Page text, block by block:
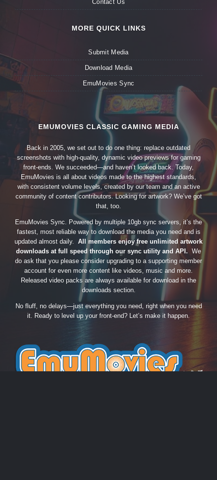
Contact Us
MORE QUICK LINKS
Submit Media
Download Media
EmuMovies Sync
EMUMOVIES CLASSIC GAMING MEDIA
Back in 2005, we set out to do one thing: replace outdated
screenshots with high-quality, dynamic video previews for gaming
front-ends. We succeeded—and haven’t looked back. Today,
EmuMovies is all about videos made to the highest standards,
with consistent volume levels, created by our team and an active
community of content contributors. Looking for artwork? We’ve got
that, too.
EmuMovies Sync. Powered by multiple 10gb sync servers, it’s the
fastest, most reliable way to download the media you need and is
updated almost daily. All members enjoy free unlimited artwork
downloads at full speed through our sync utility and API. We
do ask that you please consider upgrading to a supporting member
account for even more content like videos, music and more.
Released video packs are always available for download in the
downloads section.
No fluff, no delays—just everything you need, right when you need
it. Ready to level up your front-end? Let’s make it happen.